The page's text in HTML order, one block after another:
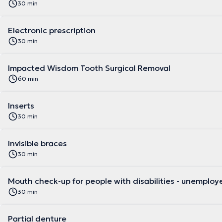
30 min
Electronic prescription
30 min
Impacted Wisdom Tooth Surgical Removal
60 min
Inserts
30 min
Invisible braces
30 min
Mouth check-up for people with disabilities -
30 min
Partial denture